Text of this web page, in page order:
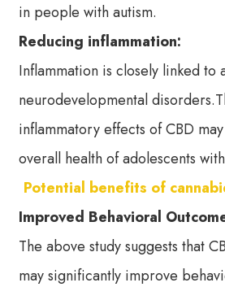
in people with autism.
Reducing inflammation:
Inflammation is closely linked to
neurodevelopmental
inflammatory effects of CBD
overall health of adolescents
Potential benefits of
Improved Behavioral
The above study suggests that
may significantly improve